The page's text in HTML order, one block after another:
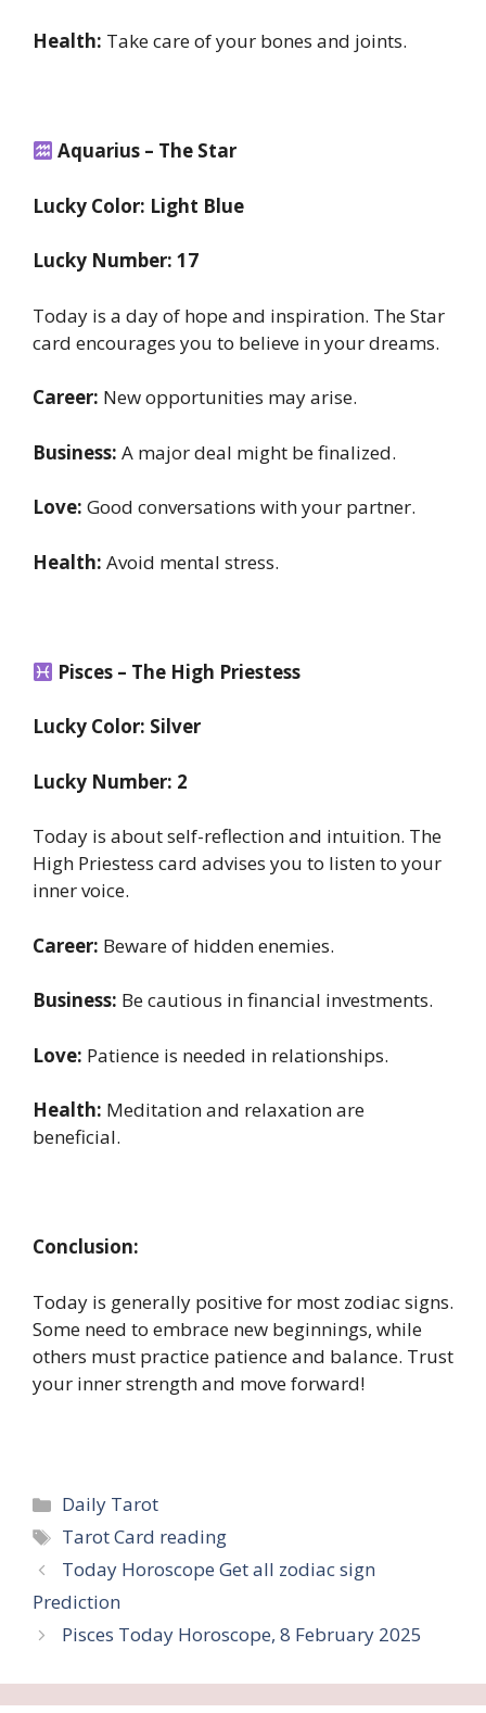
Health: Take care of your bones and joints.
Aquarius – The Star
Lucky Color: Light Blue
Lucky Number: 17
Today is a day of hope and inspiration. The Star
card encourages you to believe in your dreams.
Career: New opportunities may arise.
Business: A major deal might be finalized.
Love: Good conversations with your partner.
Health: Avoid mental stress.
Pisces – The High Priestess
Lucky Color: Silver
Lucky Number: 2
Today is about self-reflection and intuition. The
High Priestess card advises you to listen to your
inner voice.
Career: Beware of hidden enemies.
Business: Be cautious in financial investments.
Love: Patience is needed in relationships.
Health: Meditation and relaxation are
beneficial.
Conclusion:
Today is generally positive for most zodiac signs.
Some need to embrace new beginnings, while
others must practice patience and balance. Trust
your inner strength and move forward!
Categories
Daily Tarot
Tags
Tarot Card reading
Today Horoscope Get all zodiac sign
Prediction
Pisces Today Horoscope, 8 February 2025